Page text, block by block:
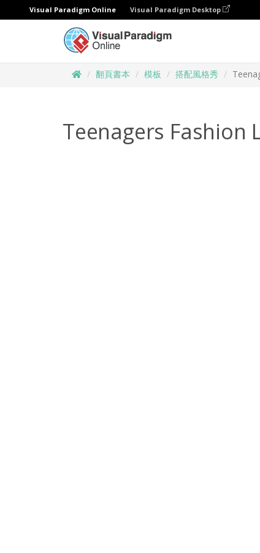
Visual Paradigm Online Visual Paradigm Desktop
翻頁書本 模板 搭配風格秀
Teenagers Fashion